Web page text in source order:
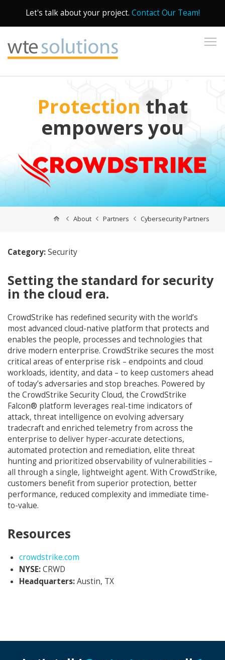
Let's talk about your project. Contact Our Team!
Protection that
empowers you
About Partners Cybersecurity Partners
Category:Security
Setting the standard for security
in the cloud era.
CrowdStrike has redefined security with the world’s
most advanced cloud-native platform that protects and
enables the people, processes and technologies that
drive modern enterprise. CrowdStrike secures the most
critical areas of enterprise risk – endpoints and cloud
workloads, identity, and data – to keep customers ahead
of today’s adversaries and stop breaches. Powered by
the CrowdStrike Security Cloud, the CrowdStrike
Falcon® platform leverages real-time indicators of
attack, threat intelligence on evolving adversary
tradecraft and enriched telemetry from across the
enterprise to deliver hyper-accurate detections,
automated protection and remediation, elite threat
hunting and prioritized observability of vulnerabilities –
all through a single, lightweight agent. With CrowdStrike,
customers benefit from superior protection, better
performance, reduced complexity and immediate time-
to-value.
Resources
Opens in new window
crowdstrike.com
NYSE:CRWD
Headquarters:Austin, TX